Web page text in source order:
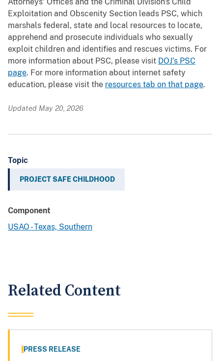
Attorneys' Offices and the Criminal Division's Child
Exploitation and Obscenity Section leads PSC, which
marshals federal, state and local resources to locate,
apprehend and prosecute individuals who sexually
exploit children and identifies and rescues victims. For
more information about PSC, please visit DOJ’s PSC
page. For more information about internet safety
education, please visit the resources tab on that page.
Updated May 20, 2026
Topic
PROJECT SAFE CHILDHOOD
Component
USAO - Texas, Southern
Related Content
PRESS RELEASE